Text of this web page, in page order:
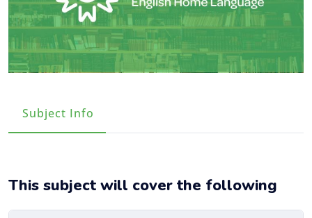
Course Info
This subject will cover the following